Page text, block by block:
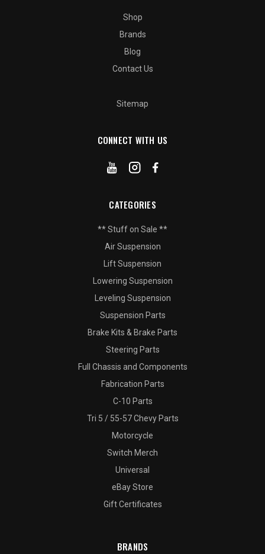
Shop
Brands
Blog
Contact Us
Sitemap
CONNECT WITH US
CATEGORIES
** Stuff on Sale **
Air Suspension
Lift Suspension
Lowering Suspension
Leveling Suspension
Suspension Parts
Brake Kits & Brake Parts
Steering Parts
Full Chassis and Components
Fabrication Parts
C-10 Parts
Tri 5 / 55-57 Chevy Parts
Motorcycle
Switch Merch
Universal
eBay Store
Gift Certificates
BRANDS